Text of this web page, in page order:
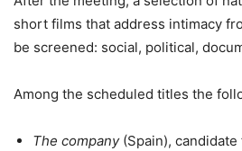
short films that address intimacy
be screened: social, political,
Among the scheduled titles the
The company(Spain), candidate